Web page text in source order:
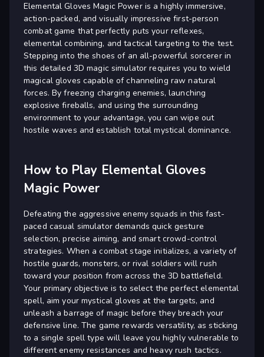
Elemental Gloves Magic Power is a highly immersive,
action-packed, and visually impressive first-person
combat game that perfectly puts your reflexes,
elemental combining, and tactical targeting to the test.
Stepping into the shoes of an all-powerful sorcerer in
this detailed 3D magic simulator requires you to wield
magical gloves capable of channeling raw natural
forces. By freezing charging enemies, launching
explosive fireballs, and using the surrounding
environment to your advantage, you can wipe out
hostile waves and establish total mystical dominance.
How to Play Elemental Gloves
Magic Power
Defeating the aggressive enemy squads in this fast-
paced casual simulator demands quick gesture
selection, precise aiming, and smart crowd-control
strategies. When a combat stage initializes, a variety of
hostile guards, monsters, or rival soldiers will rush
toward your position from across the 3D battlefield.
Your primary objective is to select the perfect elemental
spell, aim your mystical gloves at the targets, and
unleash a barrage of magic before they breach your
defensive line. The game rewards versatility, as sticking
to a single spell type will leave you highly vulnerable to
different enemy resistances and heavy rush tactics.